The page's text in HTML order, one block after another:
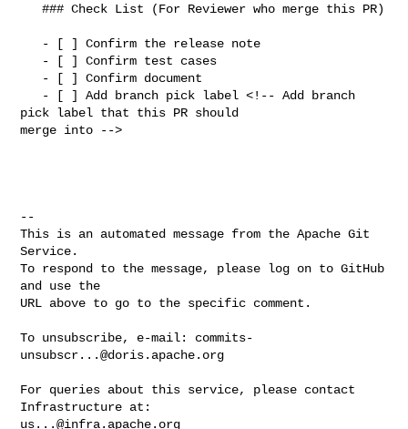
   ### Check List (For Reviewer who merge this PR)
pick label that this PR should
merge into -->
--
This is an automated message from the Apache Git
Service.
To respond to the message, please log on to GitHub
and use the
URL above to go to the specific comment.
To unsubscribe, e-mail: commits-
unsubscr...@doris.apache.org
For queries about this service, please contact
us...@infra.apache.org